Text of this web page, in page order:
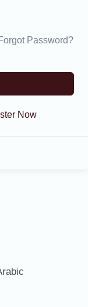
Password?
Now